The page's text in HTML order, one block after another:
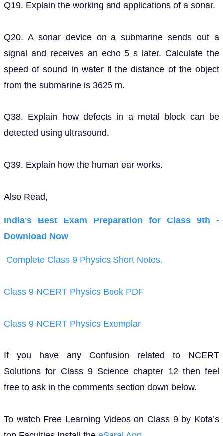
Q19. Explain the working and applications of a sonar.
Q20. A sonar device on a submarine sends out a
signal and receives an echo 5 s later. Calculate the
speed of sound in water if the distance of the object
from the submarine is 3625 m.
Q38. Explain how defects in a metal block can be
detected using ultrasound.
Q39. Explain how the human ear works.
Also Read,
India's Best Exam Preparation for Class 9th -
Download Now
Complete Class 9 Physics Short Notes.
Class 9 NCERT Physics Book PDF
Class 9 NCERT Physics Exemplar
If you have any Confusion related to NCERT
Solutions for Class 9 Science chapter 12 then feel
free to ask in the comments section down below.
To watch Free Learning Videos on Class 9 by Kota’s